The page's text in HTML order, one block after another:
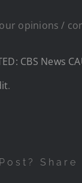
opinions /
CBS News
.